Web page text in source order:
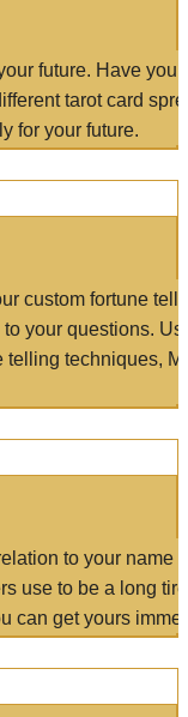
future. Have
tarot card
for your future.
custom fortune
your questions.
techniques,
to your name
use to be a long
can get yours